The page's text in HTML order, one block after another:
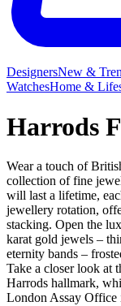
DesignersNew &
WatchesHome &
Harrods
Wear a touch of
collection of fine
will last a lifetime,
jewellery rotation,
stacking. Open the
karat gold jewels –
eternity bands –
Take a closer look at
Harrods hallmark,
London Assay Office